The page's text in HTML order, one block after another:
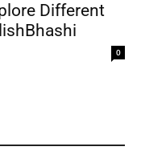
Different
0